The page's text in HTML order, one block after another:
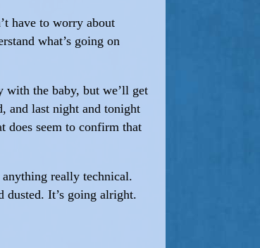
have to worry about
what’s going on
with the baby, but we’ll get
and last night and tonight
does seem to confirm that
really technical.
dusted. It’s going alright.